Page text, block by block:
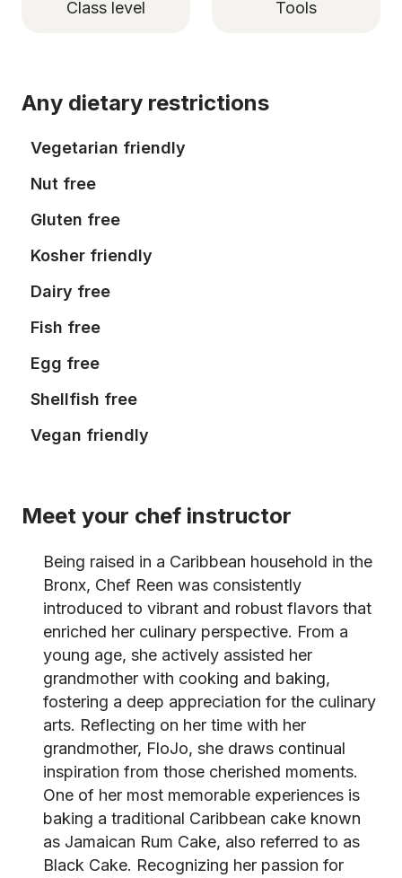
Class level Tools
Any dietary restrictions
Vegetarian friendly
Nut free
Gluten free
Kosher friendly
Dairy free
Fish free
Egg free
Shellfish free
Vegan friendly
Meet your chef instructor
Being raised in a Caribbean household in the
Bronx, Chef Reen was consistently
introduced to vibrant and robust flavors that
enriched her culinary perspective. From a
young age, she actively assisted her
grandmother with cooking and baking,
fostering a deep appreciation for the culinary
arts. Reflecting on her time with her
grandmother, FloJo, she draws continual
inspiration from those cherished moments.
One of her most memorable experiences is
baking a traditional Caribbean cake known
as Jamaican Rum Cake, also referred to as
Black Cake. Recognizing her passion for